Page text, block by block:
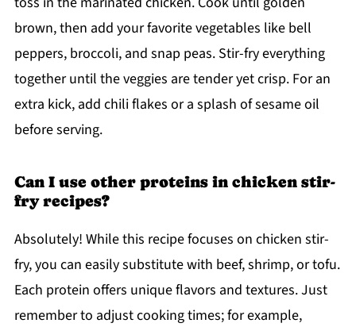
brown, then add your favorite vegetables like bell
peppers, broccoli, and snap peas. Stir-fry everything
together until the veggies are tender yet crisp. For an
extra kick, add chili flakes or a splash of sesame oil
before serving.
Can I use other proteins in chicken stir-
fry recipes?
Absolutely! While this recipe focuses on chicken stir-
fry, you can easily substitute with beef, shrimp, or tofu.
Each protein offers unique flavors and textures. Just
remember to adjust cooking times; for example,